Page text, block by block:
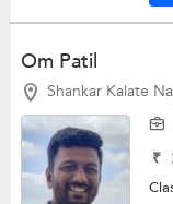
Om Patil
Shankar Kalate
₹